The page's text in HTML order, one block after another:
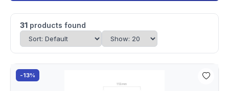
31 products found
-13%